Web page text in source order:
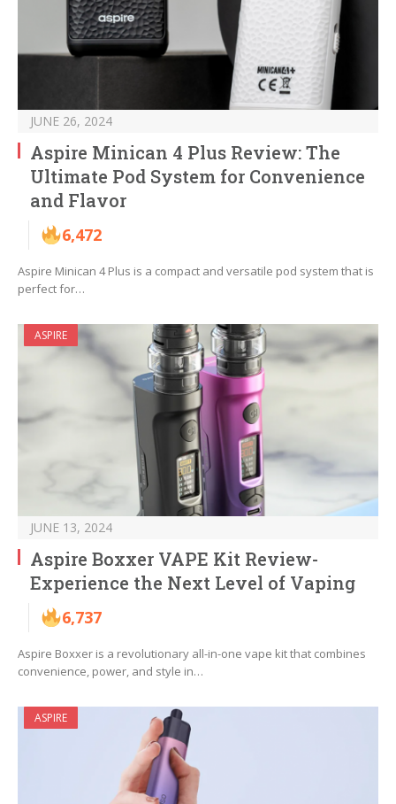
JUNE 26, 2024
Aspire Minican 4 Plus Review: The
Ultimate Pod System for Convenience
and Flavor
6,472
Aspire Minican 4 Plus is a compact and versatile pod system that is
perfect for…
ASPIRE
JUNE 13, 2024
Aspire Boxxer VAPE Kit Review-
Experience the Next Level of Vaping
6,737
Aspire Boxxer is a revolutionary all-in-one vape kit that combines
convenience, power, and style in…
ASPIRE